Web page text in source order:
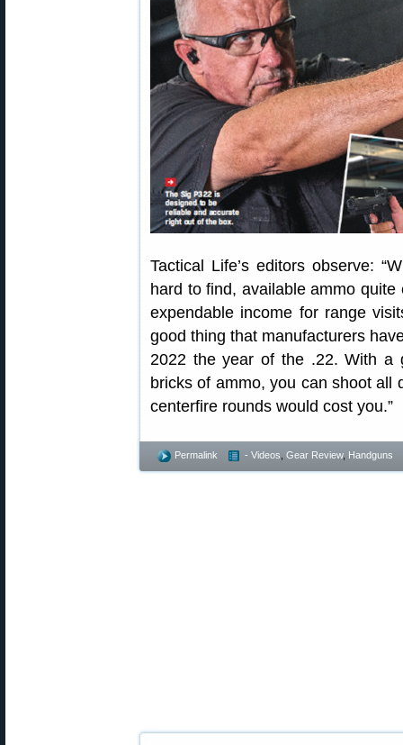
Tactical Life’s editors observe:
hard to find, available ammo
expendable income for range
good thing that manufacturers
2022 the year of the .22. With a
bricks of ammo, you can shoot all
centerfire rounds would cost you.”
Permalink - Videos Gear Review, Handguns